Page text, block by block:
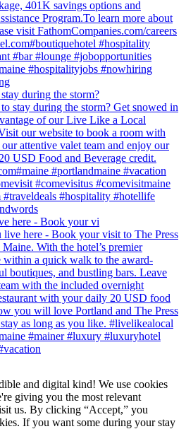
during the storm?
here - Book your vi
and digital kind! We use cookies
giving you the most relevant
us. By clicking “Accept,” you
If you want some during your stay